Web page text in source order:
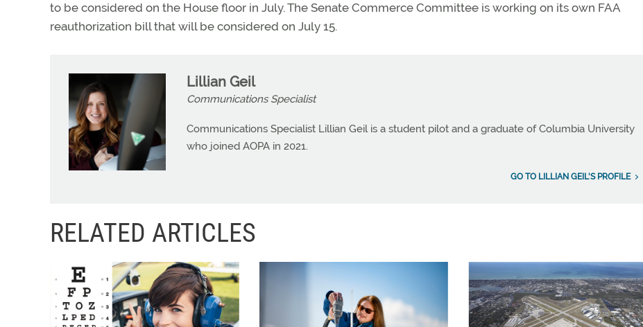
to be considered on the House floor in July. The Senate Commerce Committee is working on its own FAA
reauthorization bill that will be considered on July 15.
Lillian Geil
Communications Specialist
Communications Specialist Lillian Geil is a student pilot and a graduate of Columbia University
who joined AOPA in 2021.
GO TO LILLIAN GEIL'S PROFILE
RELATED ARTICLES